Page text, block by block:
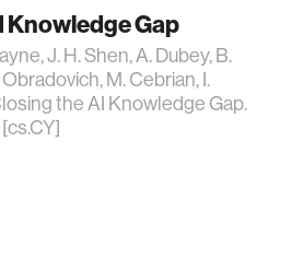
Knowledge Gap
J. H. Shen, A. Dubey, B.
M. Cebrian, I.
the AI Knowledge Gap.